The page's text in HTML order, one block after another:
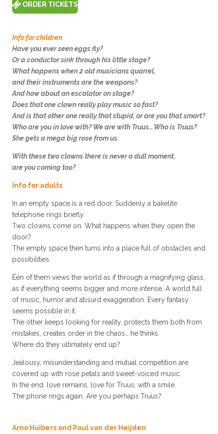
ORDER TICKETS
Info for children
Have you ever seen eggs fly?
Or a conductor sink through his little stage?
What happens when 2 old musicians quarrel,
and their instruments are the weapons?
And how about an escalator on stage?
Does that one clown really play music so fast?
And is that other one really that stupid, or are you that smart?
Who are you in love with? We are with Truus… Who is Truus?
She gets a mega big rose from us.
With these two clowns there is never a dull moment,
are you coming too?
Info for adults
In an empty space is a red door. Suddenly a bakelite
telephone rings briefly.
Two clowns come on. What happens when they open the
door?
The empty space then turns into a place full of obstacles and
possibilities.
Één of them views the world as if through a magnifying glass,
as if everything seems bigger and more intense. A world full
of music, humor and absurd exaggeration. Every fantasy
seems possible in it.
The other keeps looking for reality, protects them both from
mistakes, creates order in the chaos… he thinks.
Where do they ultimately end up?
Jealousy, misunderstanding and mutual competition are
covered up with rose petals and sweet-voiced music.
In the end, love remains, love for Truus, with a smile.
The phone rings again. Are you perhaps Truus?
Arno Huibers and Paul van der Heijden